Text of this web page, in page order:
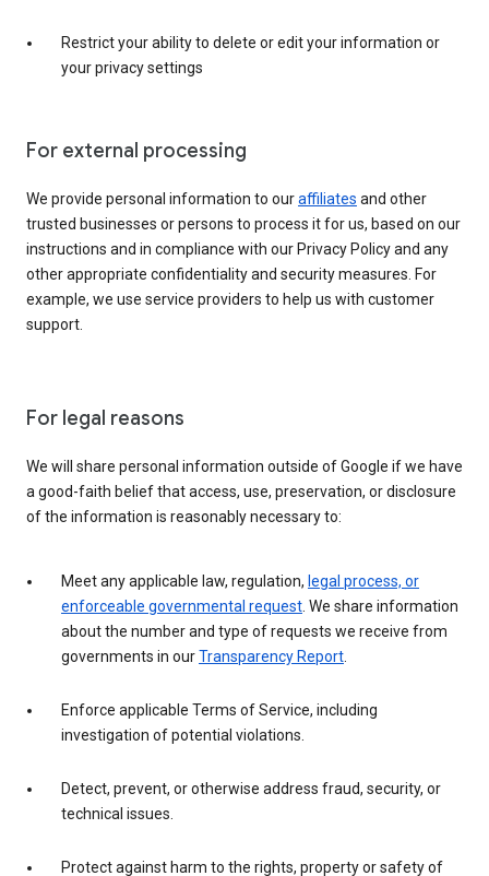
Restrict your ability to delete or edit your information or
your privacy settings
For external processing
We provide personal information to ouraffiliates and other
trusted businesses or persons to process it for us, based on our
instructions and in compliance with our Privacy Policy and any
other appropriate confidentiality and security measures. For
example, we use service providers to help us with customer
support.
For legal reasons
We will share personal information outside of Google if we have
a good-faith belief that access, use, preservation, or disclosure
of the information is reasonably necessary to:
Meet any applicable law, regulation, legal process, or
enforceable governmental request . We share information
about the number and type of requests we receive from
governments in ourTransparency Report
Enforce applicable Terms of Service, including
investigation of potential violations.
Detect, prevent, or otherwise address fraud, security, or
technical issues.
Protect against harm to the rights, property or safety of